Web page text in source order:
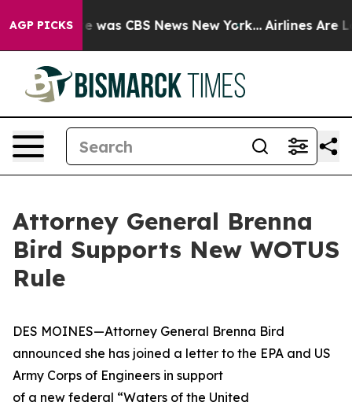
AGP PICKS
Narrative was CBS News New York... Airlines Are
Attorney General Brenna
Bird Supports New WOTUS
Rule
DES MOINES—Attorney General Brenna Bird
announced she has joined a letter to the EPA and US
Army Corps of Engineers in support
of a new federal “Waters of the United